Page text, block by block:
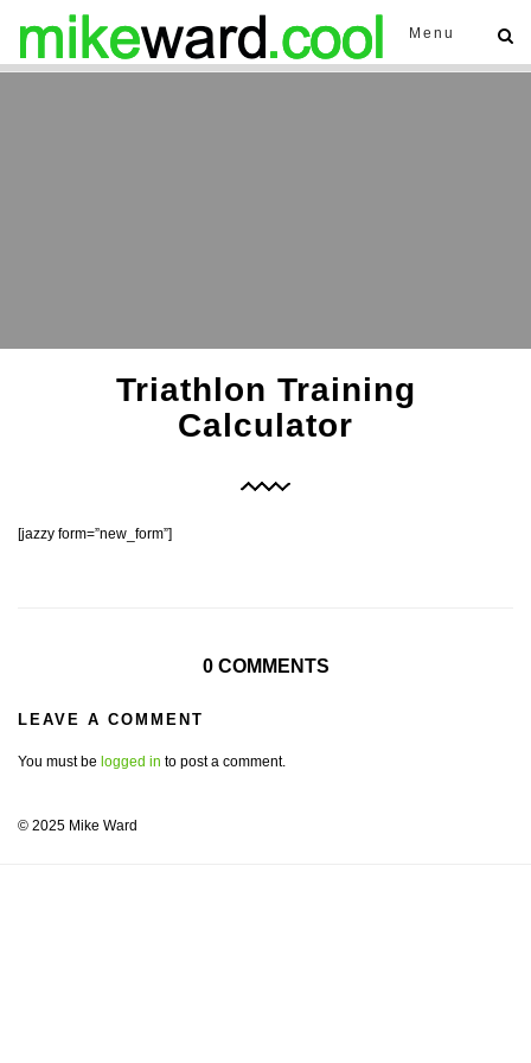
Menu
Triathlon Training
Calculator
[jazzy form=”new_form”]
0 COMMENTS
LEAVE A COMMENT
You must be logged in to post a comment.
© 2025 Mike Ward